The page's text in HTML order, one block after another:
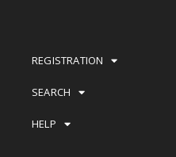
REGISTRATION
SEARCH
HELP